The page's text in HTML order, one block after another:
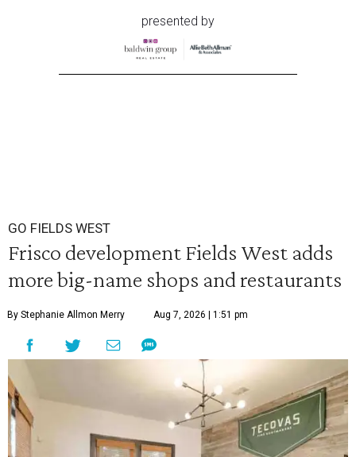
presented by
GO FIELDS WEST
Frisco development Fields West adds
more big-name shops and restaurants
By Stephanie Allmon Merry Aug 7, 2026 | 1:51 pm